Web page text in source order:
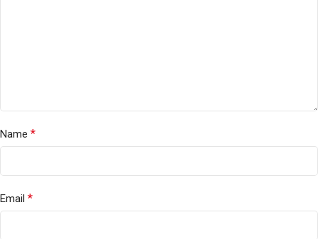
Name *
Email *